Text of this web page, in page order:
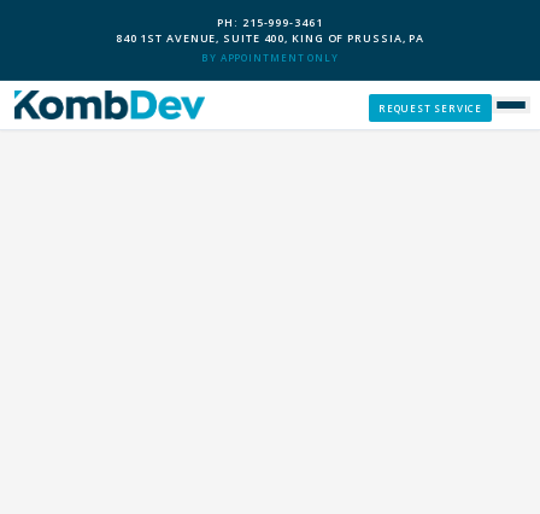
PH: 215-999-3461
840 1ST AVENUE, SUITE 400, KING OF PRUSSIA, PA
BY APPOINTMENT ONLY
REQUEST SERVICE